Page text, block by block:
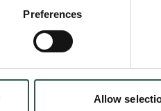
Preferences
Allow